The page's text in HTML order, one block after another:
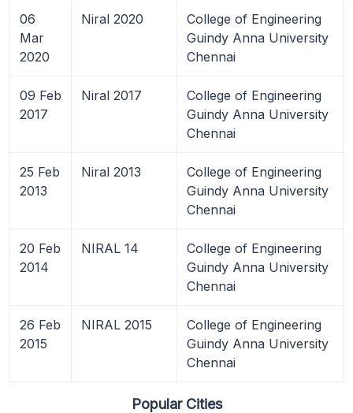
06
Mar
2020
Niral 2020
College of Engineering
Guindy Anna University
Chennai
09 Feb
2017
Niral 2017
College of Engineering
Guindy Anna University
Chennai
25 Feb
2013
Niral 2013
College of Engineering
Guindy Anna University
Chennai
20 Feb
2014
NIRAL 14
College of Engineering
Guindy Anna University
Chennai
26 Feb
2015
NIRAL 2015
College of Engineering
Guindy Anna University
Chennai
Popular Cities